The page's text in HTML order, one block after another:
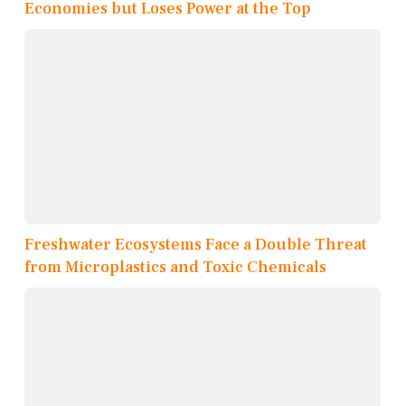
Economies but Loses Power at the Top
Freshwater Ecosystems Face a Double Threat
from Microplastics and Toxic Chemicals